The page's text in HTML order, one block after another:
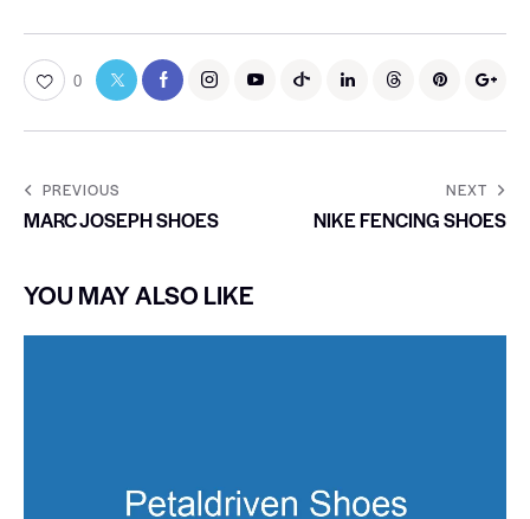
0
PREVIOUS
MARC JOSEPH SHOES
NEXT
NIKE FENCING SHOES
YOU MAY ALSO LIKE